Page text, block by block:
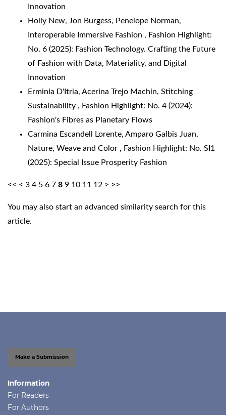
Innovation
Holly New, Jon Burgess, Penelope Norman,
Interoperable Immersive Fashion , Fashion Highlight:
No. 6 (2025): Fashion Technology. Crafting the Future
of Fashion with Data, Materiality, and Digital
Innovation
Erminia D'Itria, Acerina Trejo Machin, Stitching
Sustainability , Fashion Highlight: No. 4 (2024):
Fashion's Fibres as Planetary Flows
Carmina Escandell Lorente, Amparo Galbis Juan,
Nature, Weave and Color , Fashion Highlight: No. SI1
(2025): Special Issue Prosperity Fashion
<< < 3 4 5 6 7 8 9 10 11 12 > >>
You may also start an advanced similarity search for this
article.
Make a Submission
Information
For Readers
For Authors